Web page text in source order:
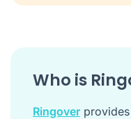
Who is
Ringover